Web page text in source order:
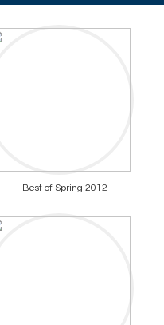
Best of Spring 2012